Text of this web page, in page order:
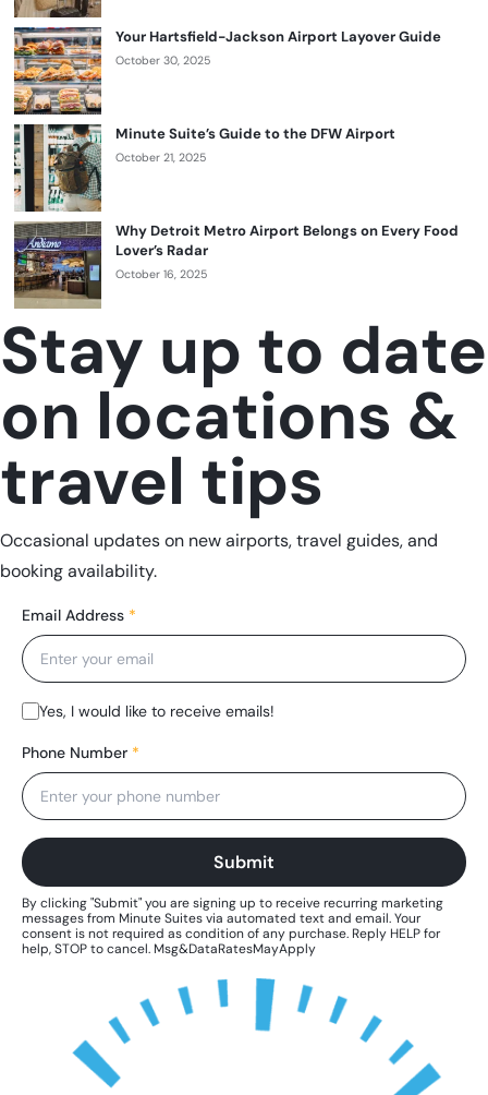
Your Hartsfield-Jackson Airport Layover Guide
October 30, 2025
Minute Suite’s Guide to the DFW Airport
October 21, 2025
Why Detroit Metro Airport Belongs on Every Food
Lover’s Radar
October 16, 2025
Stay up to date
on locations &
travel tips
Occasional updates on new airports, travel guides, and
booking availability.